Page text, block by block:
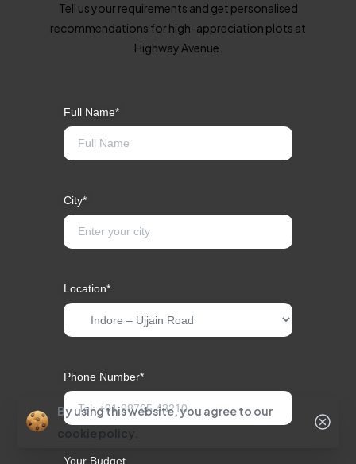
Tell us your requirements and get personalised
recommendations for high-appreciation plots at
Highway Avenue.
Full Name*
City*
Location*
Phone Number*
Your Budget
By using this website, you agree to our
cookie policy.